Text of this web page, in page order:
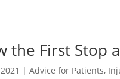
the First Stop
|Advice for Patients,